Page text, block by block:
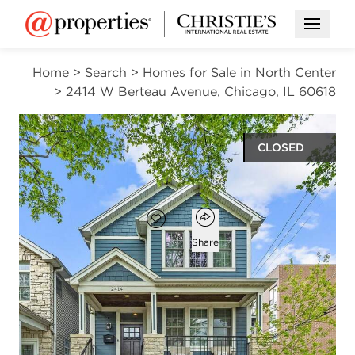
Open
Home > Search > Homes for Sale in North Center
> 2414 W Berteau Avenue, Chicago, IL 60618
CLOSED
$1,637,000
Add to favorites
Favorite
Open popover
Share
5
beds
3
baths
1
half bath
4,200
square ft